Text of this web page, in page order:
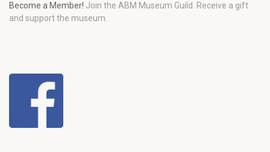
Become a Member! Join the ABM Museum Guild. Receive a gift
and support the museum.